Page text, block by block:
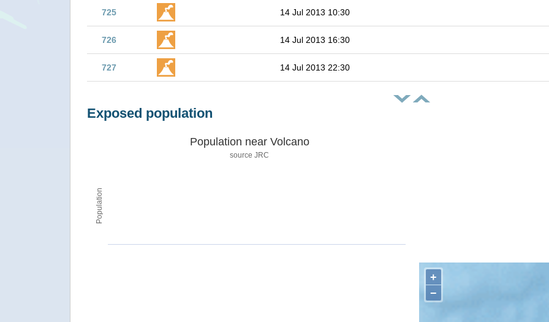
725 14 Jul 2013 10:30
726 14 Jul 2013 16:30
727 14 Jul 2013 22:30
Exposed population
Population
Population near Volcano
source JRC
+
−